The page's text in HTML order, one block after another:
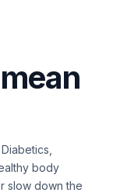
body
slow down the